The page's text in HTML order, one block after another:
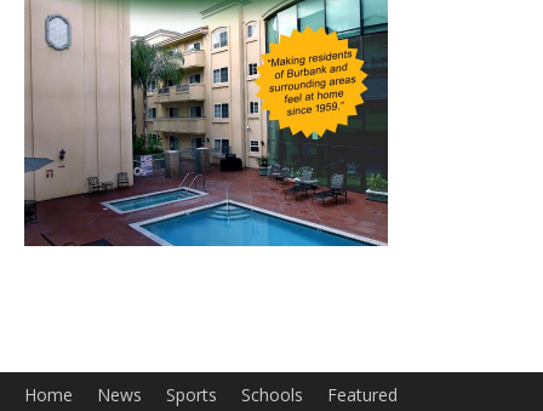
Home News Sports Schools Featured